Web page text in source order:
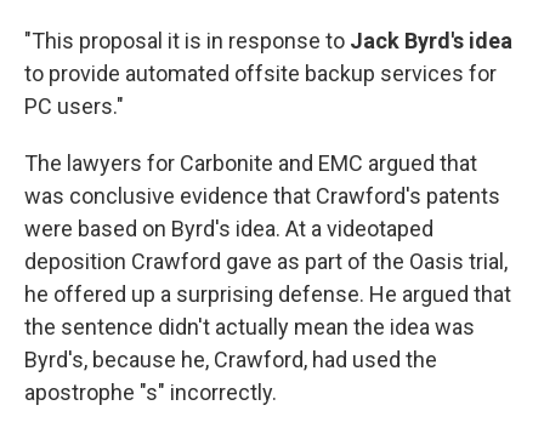
"This proposal it is in response to Jack Byrd's idea
to provide automated offsite backup services for
PC users."
The lawyers for Carbonite and EMC argued that
was conclusive evidence that Crawford's patents
were based on Byrd's idea. At a videotaped
deposition Crawford gave as part of the Oasis trial,
he offered up a surprising defense. He argued that
the sentence didn't actually mean the idea was
Byrd's, because he, Crawford, had used the
apostrophe "s" incorrectly.